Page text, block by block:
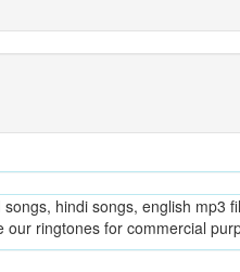
hindi songs, english mp3
ringtones for commercial